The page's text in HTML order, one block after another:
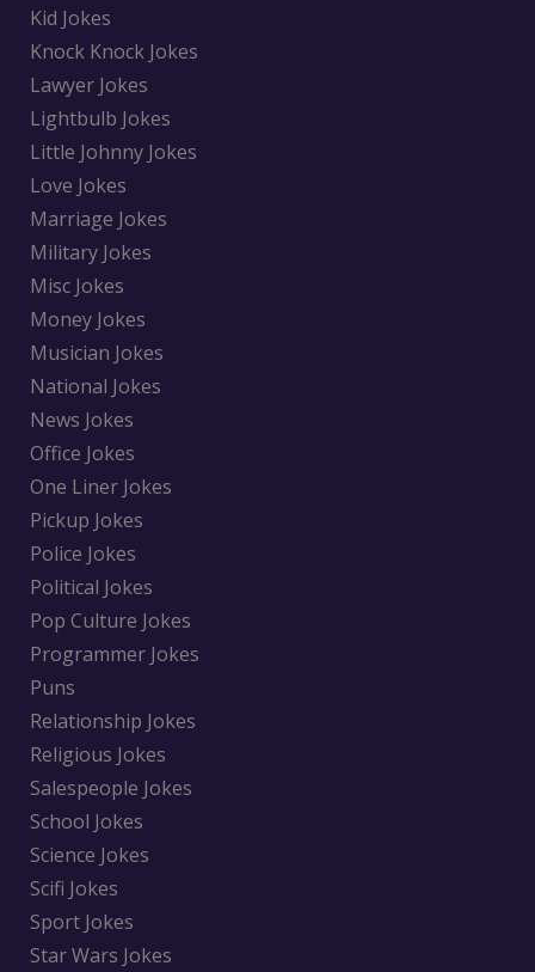
Kid Jokes
Knock Knock Jokes
Lawyer Jokes
Lightbulb Jokes
Little Johnny Jokes
Love Jokes
Marriage Jokes
Military Jokes
Misc Jokes
Money Jokes
Musician Jokes
National Jokes
News Jokes
Office Jokes
One Liner Jokes
Pickup Jokes
Police Jokes
Political Jokes
Pop Culture Jokes
Programmer Jokes
Puns
Relationship Jokes
Religious Jokes
Salespeople Jokes
School Jokes
Science Jokes
Scifi Jokes
Sport Jokes
Star Wars Jokes